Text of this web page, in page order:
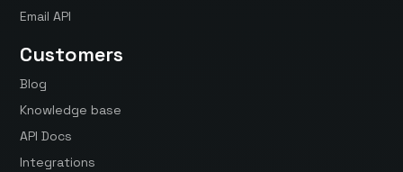
Email API
Customers
Blog
Knowledge base
API Docs
Integrations